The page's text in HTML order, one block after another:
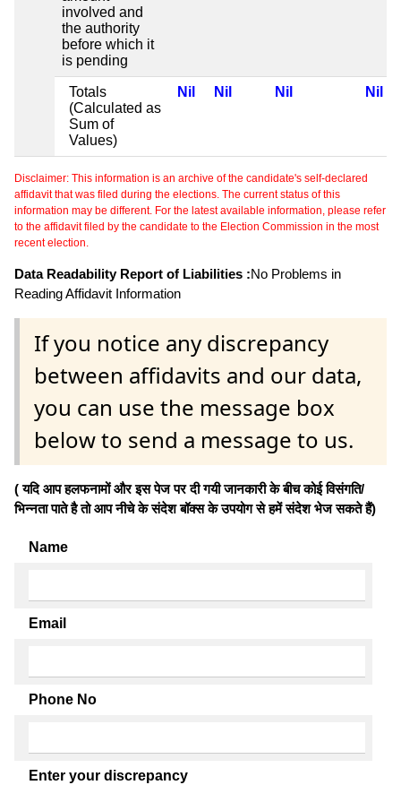
involved and
the authority
before which it
is pending
Totals
(Calculated as
Sum of
Values)
Nil Nil Nil Nil
Disclaimer: This information is an archive of the candidate's self-declared
affidavit that was filed during the elections. The current status of this
information may be different. For the latest available information, please refer
to the affidavit filed by the candidate to the Election Commission in the most
recent election.
Data Readability Report of Liabilities :No Problems in
Reading Affidavit Information
If you notice any discrepancy
between affidavits and our data,
you can use the message box
below to send a message to us.
( यदि आप हलफनामों और इस पेज पर दी गयी जानकारी के बीच कोई विसंगति/
भिन्नता पाते है तो आप नीचे के संदेश बॉक्स के उपयोग से हमें संदेश भेज सकते हैं)
Name
Email
Phone No
Enter your discrepancy